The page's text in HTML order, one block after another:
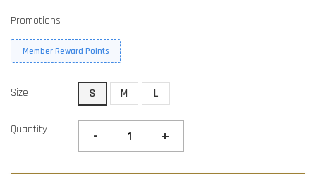
Promotions
Member Reward Points
Size S M L
Quantity - +